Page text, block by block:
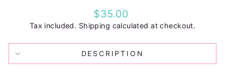
Regular
price
$35.00
Tax included. Shipping calculated at checkout.
DESCRIPTION